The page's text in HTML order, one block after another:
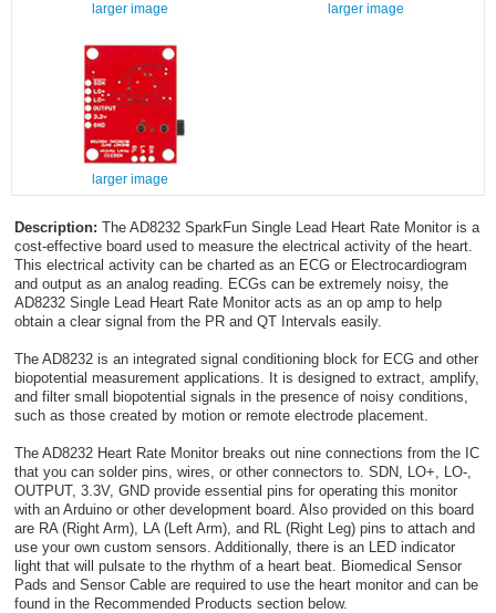
larger image larger image
larger image
Description: The AD8232 SparkFun Single Lead Heart Rate Monitor is a
cost-effective board used to measure the electrical activity of the heart.
This electrical activity can be charted as an ECG or Electrocardiogram
and output as an analog reading. ECGs can be extremely noisy, the
AD8232 Single Lead Heart Rate Monitor acts as an op amp to help
obtain a clear signal from the PR and QT Intervals easily.
The AD8232 is an integrated signal conditioning block for ECG and other
biopotential measurement applications. It is designed to extract, amplify,
and filter small biopotential signals in the presence of noisy conditions,
such as those created by motion or remote electrode placement.
The AD8232 Heart Rate Monitor breaks out nine connections from the IC
that you can solder pins, wires, or other connectors to. SDN, LO+, LO-,
OUTPUT, 3.3V, GND provide essential pins for operating this monitor
with an Arduino or other development board. Also provided on this board
are RA (Right Arm), LA (Left Arm), and RL (Right Leg) pins to attach and
use your own custom sensors. Additionally, there is an LED indicator
light that will pulsate to the rhythm of a heart beat. Biomedical Sensor
Pads and Sensor Cable are required to use the heart monitor and can be
found in the Recommended Products section below.